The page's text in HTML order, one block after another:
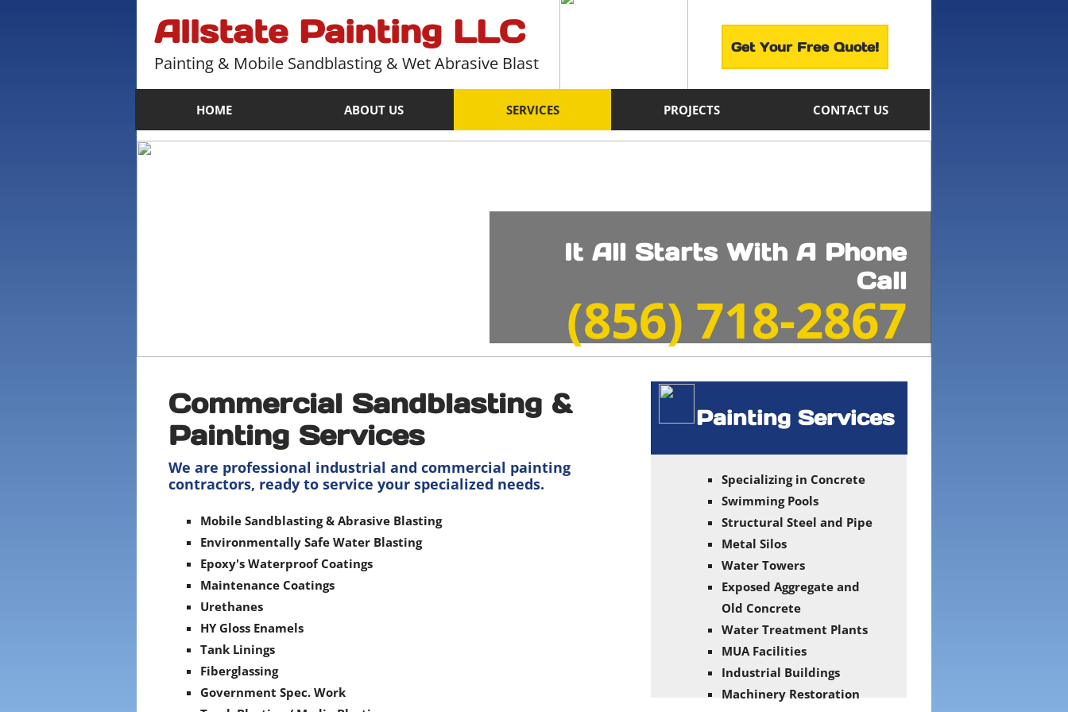
It All Starts With A Phone
Call
​(856) 718-2867
Get Your Free Quote!
HOME ABOUT US SERVICES PROJECTS CONTACT US
Allstate Painting LLC
Painting & Mobile Sandblasting & Wet Abrasive Blast
Painting Services
Specializing in Concrete
Swimming Pools
Structural Steel and Pipe
Metal Silos
Water Towers
Exposed Aggregate and
Old Concrete
Water Treatment Plants
MUA Facilities
Industrial Buildings
Machinery Restoration
Commercial Sandblasting &
Painting Services
We are professional industrial and commercial painting
contractors, ready to service your specialized needs.
Mobile Sandblasting & Abrasive Blasting
Environmentally Safe Water Blasting
Epoxy's Waterproof Coatings
Maintenance Coatings
Urethanes
HY Gloss Enamels
Tank Linings
Fiberglassing
Government Spec. Work​